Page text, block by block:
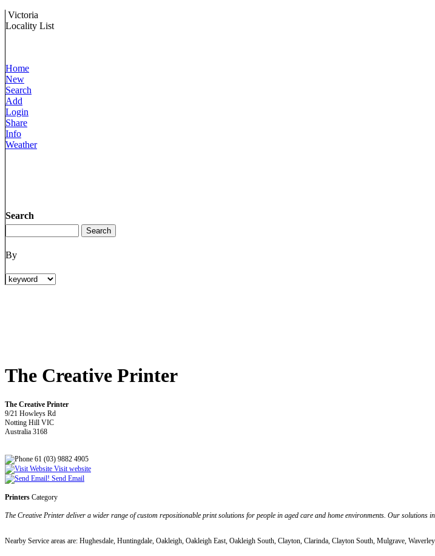
Victoria
Locality List
Home
New
Search
Add
Login
Share
Info
Weather
Search
By
The Creative Printer
The Creative Printer
9/21 Howleys Rd
Notting Hill VIC
Australia 3168
61 (03) 9882 4905
Visit website
Send Email
Printers Category
The Creative Printer deliver a wider range of custom repositionable print solutions for people in aged care and home environments. Our
Nearby Service areas are: Hughesdale, Huntingdale, Oakleigh, Oakleigh East, Oakleigh South, Clayton, Clarinda, Clayton South, Mulgrave,